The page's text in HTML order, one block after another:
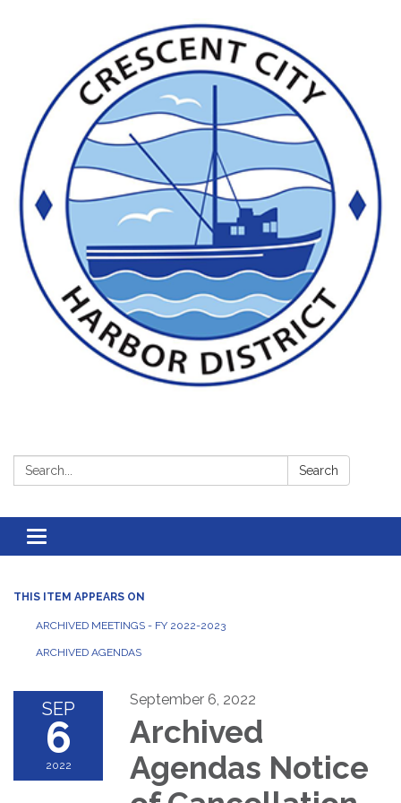
Search: Search
Toggle
navigation
THIS ITEM APPEARS ON
ARCHIVED MEETINGS - FY 2022-2023
ARCHIVED AGENDAS
SEP
6
2022
September 6, 2022
Archived
Agendas Notice